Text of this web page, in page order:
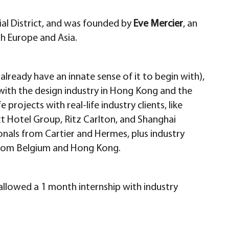
District, and was founded by Eve Mercier, an
Europe and Asia.
have an innate sense of it to begin with),
the design industry in Hong Kong and the
projects with real-life industry clients, like
Group, Ritz Carlton, and Shanghai
from Cartier and Hermes, plus industry
Belgium and Hong Kong.
a 1 month internship with industry